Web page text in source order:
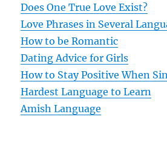
i
o
n
Does One True Love Exist?
Love Phrases in Several
How to be Romantic
Dating Advice for Girls
How to Stay Positive When
Hardest Language to Learn
Amish Language